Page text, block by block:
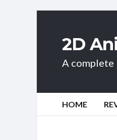
2D
A complete
HOME